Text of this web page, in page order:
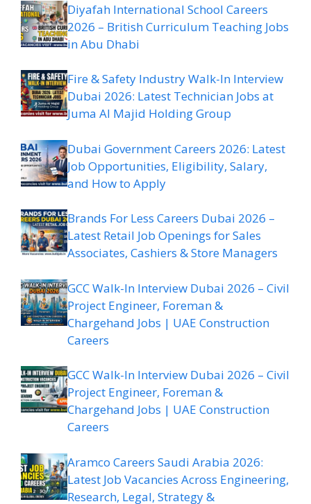
Diyafah International School Careers
2026 – British Curriculum Teaching Jobs
in Abu Dhabi
Fire & Safety Industry Walk-In Interview
Dubai 2026: Latest Technician Jobs at
Juma Al Majid Holding Group
Dubai Government Careers 2026: Latest
Job Opportunities, Eligibility, Salary,
and How to Apply
Brands For Less Careers Dubai 2026 –
Latest Retail Job Openings for Sales
Associates, Cashiers & Store Managers
GCC Walk-In Interview Dubai 2026 – Civil
Project Engineer, Foreman &
Chargehand Jobs | UAE Construction
Careers
GCC Walk-In Interview Dubai 2026 – Civil
Project Engineer, Foreman &
Chargehand Jobs | UAE Construction
Careers
Aramco Careers Saudi Arabia 2026:
Latest Job Vacancies Across Engineering,
Research, Legal, Strategy &